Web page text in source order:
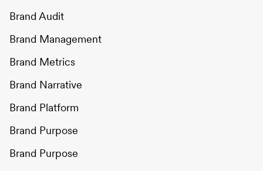
Brand Audit
Brand Management
Brand Metrics
Brand Narrative
Brand Platform
Brand Purpose
Brand Purpose